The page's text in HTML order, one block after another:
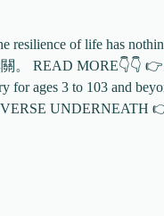
resilience of life has
。 READ MORE👇👇
ages 3 to 103 and
UNDERNEATH